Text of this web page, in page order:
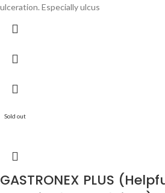
ulceration. Especially ulcus
Sold out
GASTRONEX PLUS